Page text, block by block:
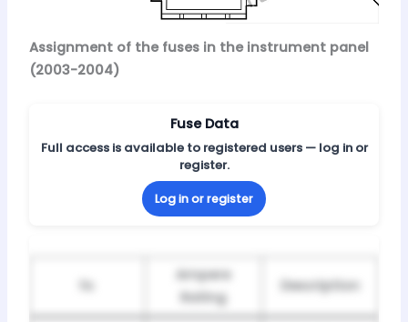
Assignment of the fuses in the instrument panel
(2003-2004)
Fuse Data
Full access is available to registered users — log in or
register.
Log in or register
Ampere
Rating
Description